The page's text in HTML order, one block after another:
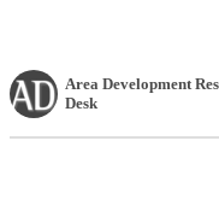
Area Development
Desk